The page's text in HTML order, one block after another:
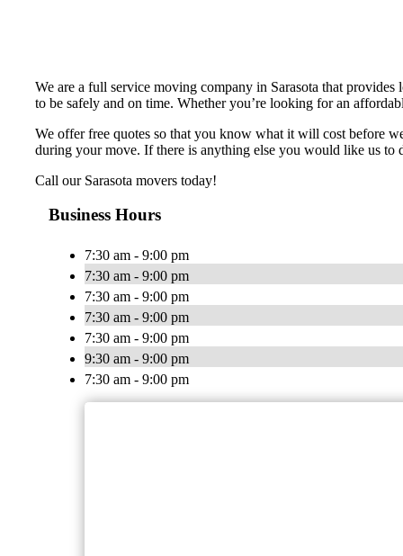
We are a full service moving company in Sarasota that
to be safely and on time. Whether you’re looking for an
We offer free quotes so that you know what it will cost before
during your move. If there is anything else you would like us to
Call our Sarasota movers today!
Business Hours
7:30 am - 9:00 pm
7:30 am - 9:00 pm
7:30 am - 9:00 pm
7:30 am - 9:00 pm
7:30 am - 9:00 pm
9:30 am - 9:00 pm
7:30 am - 9:00 pm